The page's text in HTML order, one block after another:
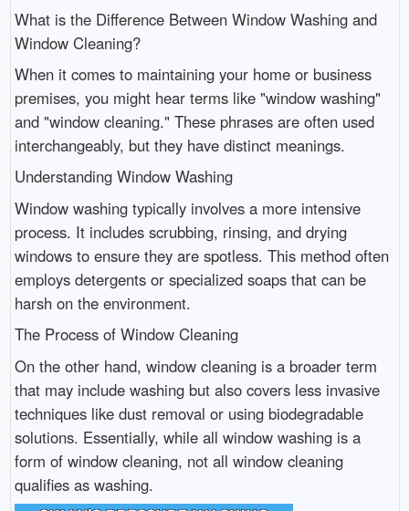
What is the Difference Between Window Washing and
Window Cleaning?
When it comes to maintaining your home or business
premises, you might hear terms like "window washing"
and "window cleaning." These phrases are often used
interchangeably, but they have distinct meanings.
Understanding Window Washing
Window washing typically involves a more intensive
process. It includes scrubbing, rinsing, and drying
windows to ensure they are spotless. This method often
employs detergents or specialized soaps that can be
harsh on the environment.
The Process of Window Cleaning
On the other hand, window cleaning is a broader term
that may include washing but also covers less invasive
techniques like dust removal or using biodegradable
solutions. Essentially, while all window washing is a
form of window cleaning, not all window cleaning
qualifies as washing.